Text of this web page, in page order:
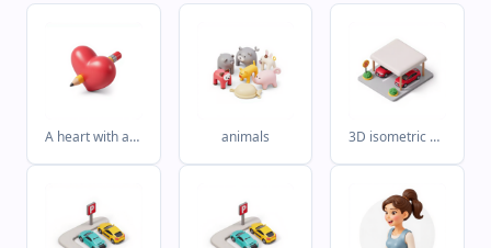
A heart with a pencil in it animals 3D isometric clay style Airbnb style icon for covered parking